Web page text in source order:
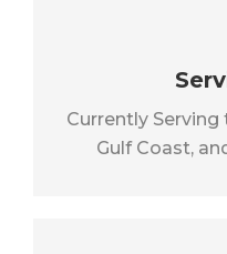
Currently
Gulf Coast,